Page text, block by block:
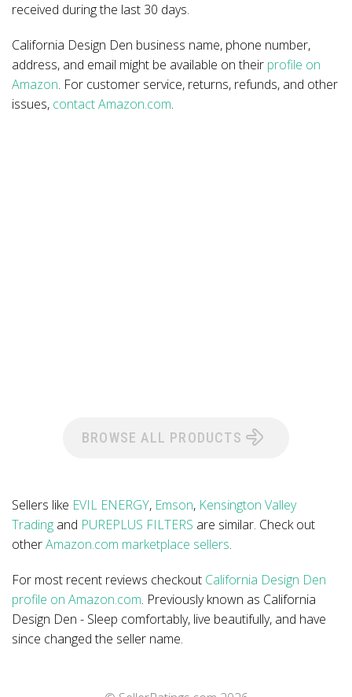
received during the last 30 days.
California Design Den business name, phone number,
address, and email might be available on their profile on
Amazon. For customer service, returns, refunds, and other
issues, contact Amazon.com.
BROWSE ALL PRODUCTS
Sellers like EVIL ENERGY, Emson, Kensington Valley
Trading and PUREPLUS FILTERS are similar. Check out
otherAmazon.com marketplace sellers.
For most recent reviews checkout California Design Den
profile on Amazon.com. Previously known as California
Design Den - Sleep comfortably, live beautifully, and have
since changed the seller name.